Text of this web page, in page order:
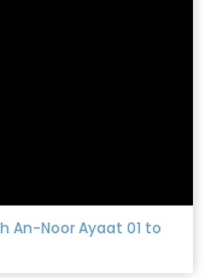
An-Noor Ayaat 01 to